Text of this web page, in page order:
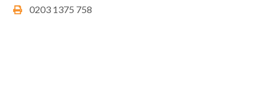
0203 1375 758